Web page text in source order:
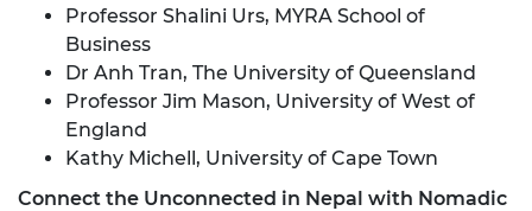
Professor Shalini Urs, MYRA School of
Business
Dr Anh Tran, The University of Queensland
Professor Jim Mason, University of West of
England
Kathy Michell, University of Cape Town
Connect the Unconnected in Nepal with Nomadic